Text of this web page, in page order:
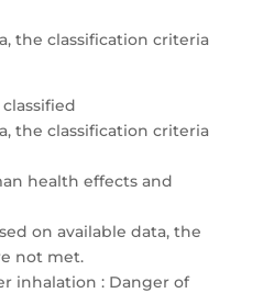
the classification criteria
the classification criteria
health effects and
on available data, the
not met.
inhalation : Danger of